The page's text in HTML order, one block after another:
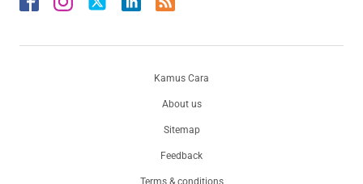
About us
Sitemap
Feedback
Terms & conditions
Kamus Cara